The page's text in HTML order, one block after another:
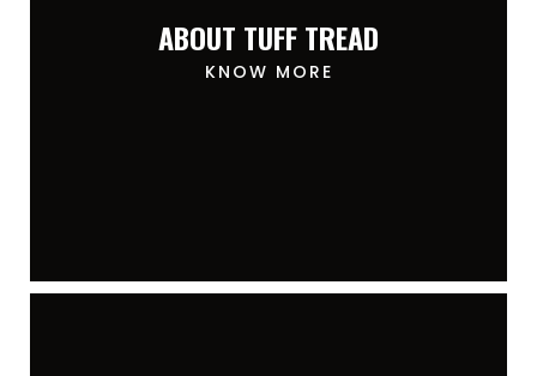
ABOUT TUFF TREAD
KNOW MORE